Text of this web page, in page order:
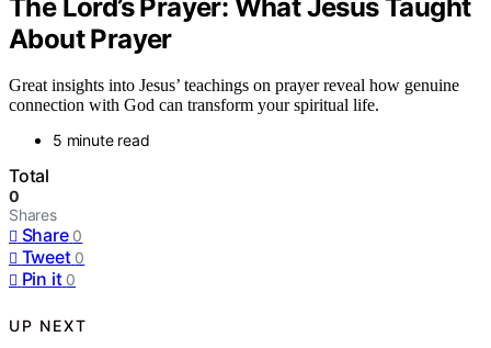
The Lord’s Prayer: What Jesus Taught
About Prayer
Great insights into Jesus’ teachings on prayer reveal how genuine
connection with God can transform your spiritual life.
5 minute read
Total
0
Shares
Share 0
Tweet 0
Pin it 0
UP NEXT